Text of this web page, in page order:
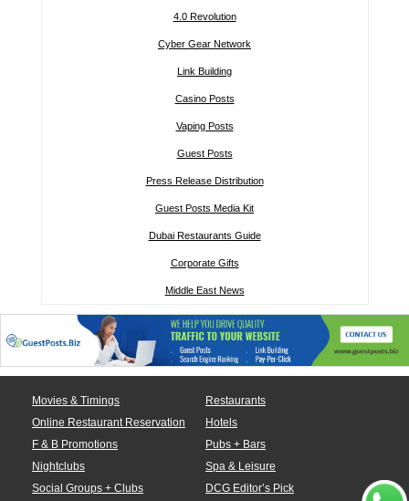
4.0 Revolution
Cyber Gear Network
Link Building
Casino Posts
Vaping Posts
Guest Posts
Press Release Distribution
Guest Posts Media Kit
Dubai Restaurants Guide
Corporate Gifts
Middle East News
Movies & Timings
Restaurants
Online Restaurant Reservation
Hotels
F & B Promotions
Pubs + Bars
Nightclubs
Spa & Leisure
Social Groups + Clubs
DCG Editor’s Pick